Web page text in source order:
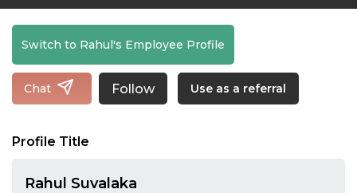
Switch to Rahul's Employee Profile
Chat Follow Use as a referral
Profile Title
Rahul Suvalaka